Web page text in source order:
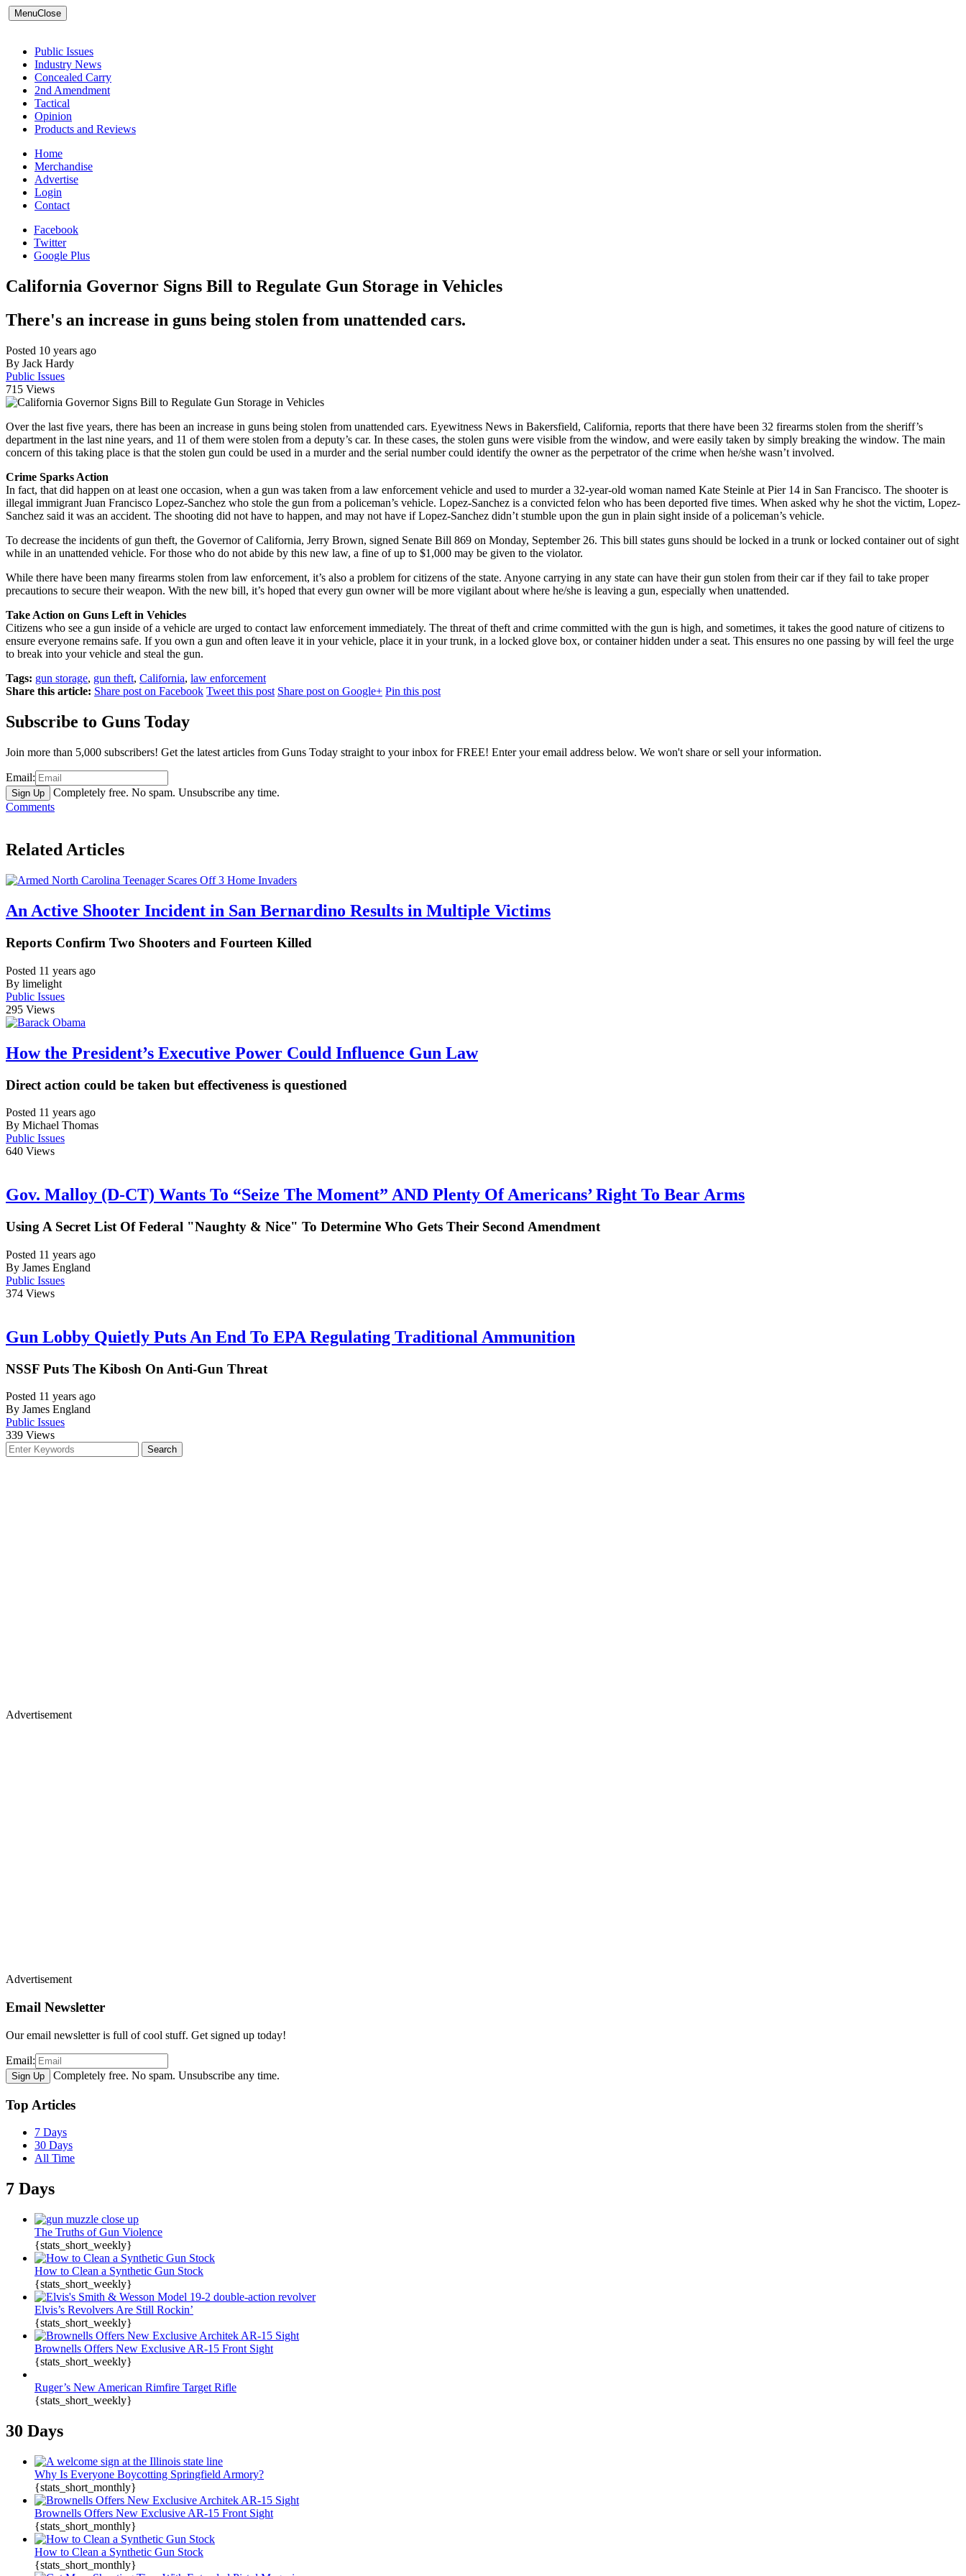
MenuClose
Public Issues
Industry News
Concealed Carry
2nd Amendment
Tactical
Opinion
Products and Reviews
Home
Merchandise
Advertise
Login
Contact
Facebook
Twitter
Google Plus
California Governor Signs Bill to Regulate Gun Storage in Vehicles
There's an increase in guns being stolen from unattended cars.
Posted 10 years ago
By Jack Hardy
Public Issues
715 Views
Over the last five years, there has been an increase in guns being stolen from unattended cars. Eyewitness News in Bakersfield, California, reports that there have been 32 firearms stolen from the sheriff’s
department in the last nine years, and 11 of them were stolen from a deputy’s car. In these cases, the stolen guns were visible from the window, and were easily taken by simply breaking the window. The main
concern of this taking place is that the stolen gun could be used in a murder and the serial number could identify the owner as the perpetrator of the crime when he/she wasn’t involved.
Crime Sparks Action
In fact, that did happen on at least one occasion, when a gun was taken from a law enforcement vehicle and used to murder a 32-year-old woman named Kate Steinle at Pier 14 in San Francisco. The shooter is
illegal immigrant Juan Francisco Lopez-Sanchez who stole the gun from a policeman’s vehicle. Lopez-Sanchez is a convicted felon who has been deported five times. When asked why he shot the victim, Lopez-
Sanchez said it was an accident. The shooting did not have to happen, and may not have if Lopez-Sanchez didn’t stumble upon the gun in plain sight inside of a policeman’s vehicle.
To decrease the incidents of gun theft, the Governor of California, Jerry Brown, signed Senate Bill 869 on Monday, September 26. This bill states guns should be locked in a trunk or locked container out of sight
while in an unattended vehicle. For those who do not abide by this new law, a fine of up to $1,000 may be given to the violator.
While there have been many firearms stolen from law enforcement, it’s also a problem for citizens of the state. Anyone carrying in any state can have their gun stolen from their car if they fail to take proper
precautions to secure their weapon. With the new bill, it’s hoped that every gun owner will be more vigilant about where he/she is leaving a gun, especially when unattended.
Take Action on Guns Left in Vehicles
Citizens who see a gun inside of a vehicle are urged to contact law enforcement immediately. The threat of theft and crime committed with the gun is high, and sometimes, it takes the good nature of citizens to
ensure everyone remains safe. If you own a gun and often leave it in your vehicle, place it in your trunk, in a locked glove box, or container hidden under a seat. This ensures no one passing by will feel the urge
to break into your vehicle and steal the gun.
Tags: gun storage, gun theft, California, law enforcement
Share this article: Share post on Facebook Tweet this post Share post on Google+ Pin this post
Subscribe to Guns Today
Join more than 5,000 subscribers! Get the latest articles from Guns Today straight to your inbox for FREE! Enter your email address below. We won't share or sell your information.
Email:
Completely free. No spam. Unsubscribe any time.
Comments
Related Articles
An Active Shooter Incident in San Bernardino Results in Multiple Victims
Reports Confirm Two Shooters and Fourteen Killed
Posted 11 years ago
By limelight
Public Issues
295 Views
How the President’s Executive Power Could Influence Gun Law
Direct action could be taken but effectiveness is questioned
Posted 11 years ago
By Michael Thomas
Public Issues
640 Views
Gov. Malloy (D-CT) Wants To “Seize The Moment” AND Plenty Of Americans’ Right To Bear Arms
Using A Secret List Of Federal "Naughty & Nice" To Determine Who Gets Their Second Amendment
Posted 11 years ago
By James England
Public Issues
374 Views
Gun Lobby Quietly Puts An End To EPA Regulating Traditional Ammunition
NSSF Puts The Kibosh On Anti-Gun Threat
Posted 11 years ago
By James England
Public Issues
339 Views
Advertisement
Advertisement
Email Newsletter
Our email newsletter is full of cool stuff. Get signed up today!
Email:
Completely free. No spam. Unsubscribe any time.
Top Articles
7 Days
30 Days
All Time
7 Days
The Truths of Gun Violence
{stats_short_weekly}
How to Clean a Synthetic Gun Stock
{stats_short_weekly}
Elvis’s Revolvers Are Still Rockin’
{stats_short_weekly}
Brownells Offers New Exclusive AR-15 Front Sight
{stats_short_weekly}
Ruger’s New American Rimfire Target Rifle
{stats_short_weekly}
30 Days
Why Is Everyone Boycotting Springfield Armory?
{stats_short_monthly}
Brownells Offers New Exclusive AR-15 Front Sight
{stats_short_monthly}
How to Clean a Synthetic Gun Stock
{stats_short_monthly}